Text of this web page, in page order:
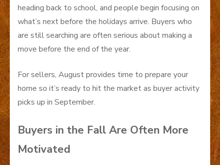
heading back to school, and people begin focusing on
what’s next before the holidays arrive. Buyers who
are still searching are often serious about making a
move before the end of the year.
For sellers, August provides time to prepare your
home so it’s ready to hit the market as buyer activity
picks up in September.
Buyers in the Fall Are Often More
Motivated